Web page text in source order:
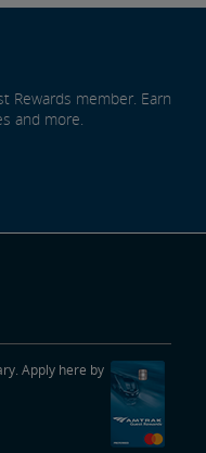
Rewards member. Earn
and more.
Apply here by